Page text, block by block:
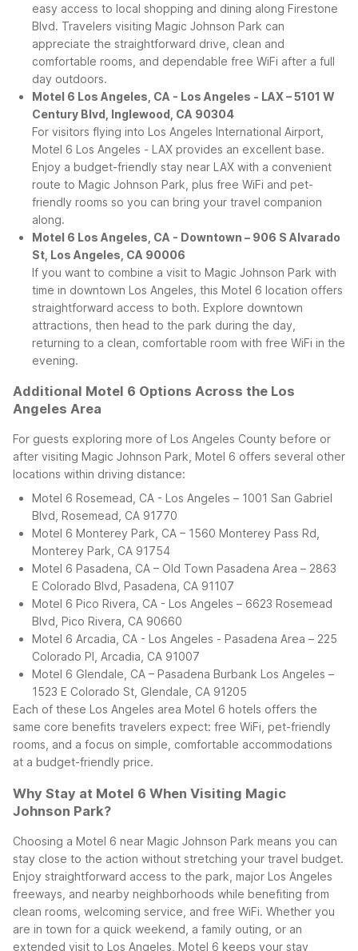
easy access to local shopping and dining along Firestone
Blvd. Travelers visiting Magic Johnson Park can
appreciate the straightforward drive, clean and
comfortable rooms, and dependable free WiFi after a full
day outdoors.
Motel 6 Los Angeles, CA - Los Angeles - LAX – 5101 W
Century Blvd, Inglewood, CA 90304
For visitors flying into Los Angeles International Airport,
Motel 6 Los Angeles - LAX provides an excellent base.
Enjoy a budget-friendly stay near LAX with a convenient
route to Magic Johnson Park, plus free WiFi and pet-
friendly rooms so you can bring your travel companion
along.
Motel 6 Los Angeles, CA - Downtown – 906 S Alvarado
St, Los Angeles, CA 90006
If you want to combine a visit to Magic Johnson Park with
time in downtown Los Angeles, this Motel 6 location offers
straightforward access to both. Explore downtown
attractions, then head to the park during the day,
returning to a clean, comfortable room with free WiFi in the
evening.
Additional Motel 6 Options Across the Los
Angeles Area
For guests exploring more of Los Angeles County before or
after visiting Magic Johnson Park, Motel 6 offers several other
locations within driving distance:
Motel 6 Rosemead, CA - Los Angeles – 1001 San Gabriel
Blvd, Rosemead, CA 91770
Motel 6 Monterey Park, CA – 1560 Monterey Pass Rd,
Monterey Park, CA 91754
Motel 6 Pasadena, CA – Old Town Pasadena Area – 2863
E Colorado Blvd, Pasadena, CA 91107
Motel 6 Pico Rivera, CA - Los Angeles – 6623 Rosemead
Blvd, Pico Rivera, CA 90660
Motel 6 Arcadia, CA - Los Angeles - Pasadena Area – 225
Colorado Pl, Arcadia, CA 91007
Motel 6 Glendale, CA – Pasadena Burbank Los Angeles –
1523 E Colorado St, Glendale, CA 91205
Each of these Los Angeles area Motel 6 hotels offers the
same core benefits travelers expect: free WiFi, pet-friendly
rooms, and a focus on simple, comfortable accommodations
at a budget-friendly price.
Why Stay at Motel 6 When Visiting Magic
Johnson Park?
Choosing a Motel 6 near Magic Johnson Park means you can
stay close to the action without stretching your travel budget.
Enjoy straightforward access to the park, major Los Angeles
freeways, and nearby neighborhoods while benefiting from
clean rooms, welcoming service, and free WiFi. Whether you
are in town for a quick weekend, a family outing, or an
extended visit to Los Angeles, Motel 6 keeps your stay